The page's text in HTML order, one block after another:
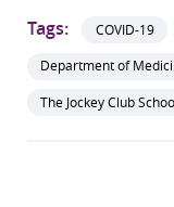
Tags: COVID-19
Department of
The Jockey Club